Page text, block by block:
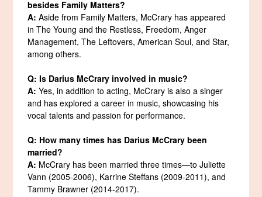
besides Family Matters?
A:Aside from Family Matters, McCrary has appeared
in The Young and the Restless, Freedom, Anger
Management, The Leftovers, American Soul, and Star,
among others.
Q: Is Darius McCrary involved in music?
A:Yes, in addition to acting, McCrary is also a singer
and has explored a career in music, showcasing his
vocal talents and passion for performance.
Q: How many times has Darius McCrary been
married?
A: McCrary has been married three times—to Juliette
Vann (2005-2006), Karrine Steffans (2009-2011), and
Tammy Brawner (2014-2017).